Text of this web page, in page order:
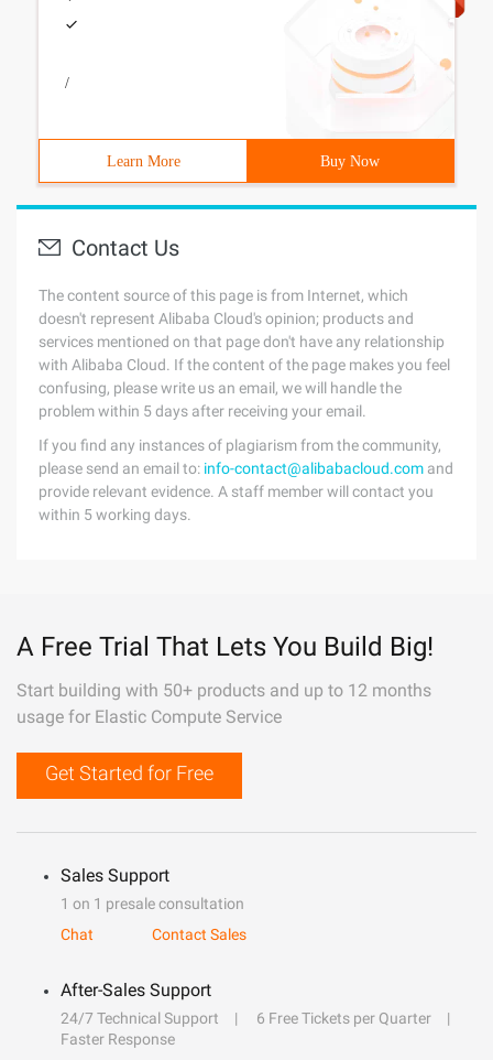
/
Learn More Buy Now
Contact Us
The content source of this page is from Internet, which
doesn't represent Alibaba Cloud's opinion; products and
services mentioned on that page don't have any relationship
with Alibaba Cloud. If the content of the page makes you feel
confusing, please write us an email, we will handle the
problem within 5 days after receiving your email.
If you find any instances of plagiarism from the community,
please send an email to: info-contact@alibabacloud.com and
provide relevant evidence. A staff member will contact you
within 5 working days.
A Free Trial That Lets You Build Big!
Start building with 50+ products and up to 12 months
usage for Elastic Compute Service
Get Started for Free
Sales Support
1 on 1 presale consultation
Chat
Contact Sales
After-Sales Support
24/7 Technical Support
6 Free Tickets per Quarter
Faster Response